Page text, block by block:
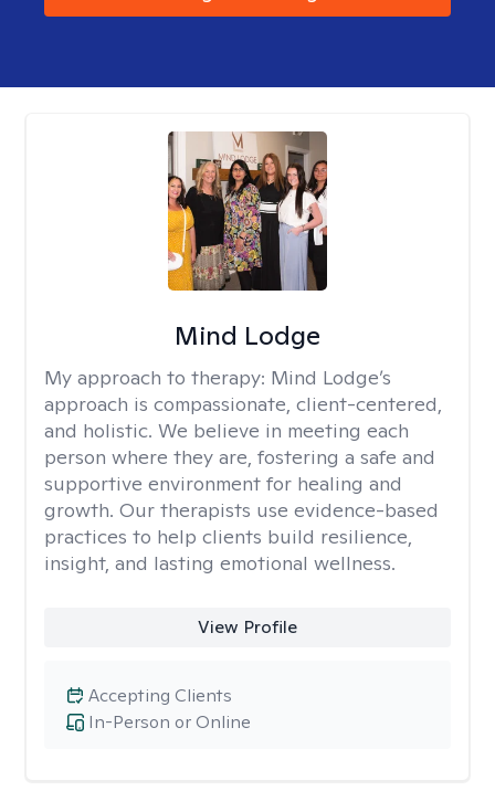
Mind Lodge
My approach to therapy: Mind Lodge’s
approach is compassionate, client-centered,
and holistic. We believe in meeting each
person where they are, fostering a safe and
supportive environment for healing and
growth. Our therapists use evidence-based
practices to help clients build resilience,
insight, and lasting emotional wellness.
View Profile
In-Person or Online
Accepting Clients